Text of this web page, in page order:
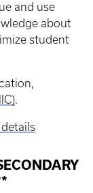
and use
about
student
.